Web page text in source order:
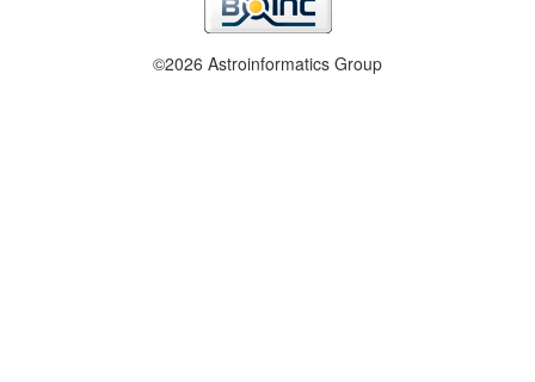
©2026 Astroinformatics Group